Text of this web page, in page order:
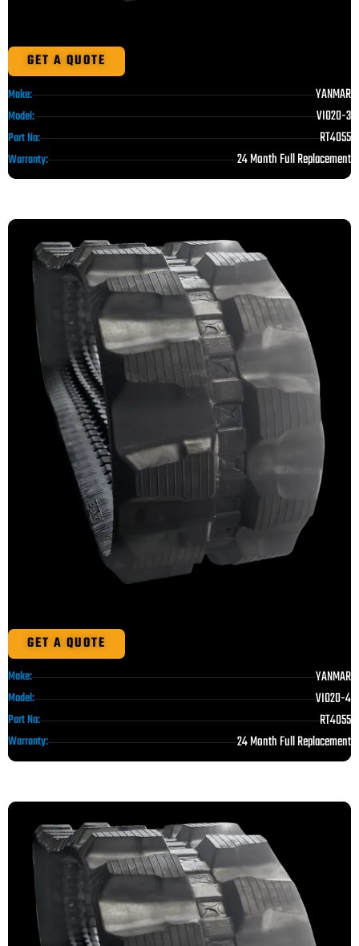
GET A QUOTE
Make: YANMAR
Model: VIO20-3
Part No: RT4055
Warranty: 24 Month Full Replacement
GET A QUOTE
Make: YANMAR
Model: VIO20-4
Part No: RT4055
Warranty: 24 Month Full Replacement